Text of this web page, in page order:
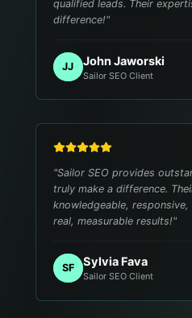
qualified leads. Their
difference!"
JJ John Jaworski
Sailor SEO Client
"Sailor SEO provides
truly make a difference.
knowledgeable,
real, measurable results!"
SF Sylvia Fava
Sailor SEO Client